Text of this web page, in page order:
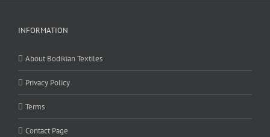
INFORMATION
About Bodikian Textiles
Privacy Policy
Terms
Contact Page